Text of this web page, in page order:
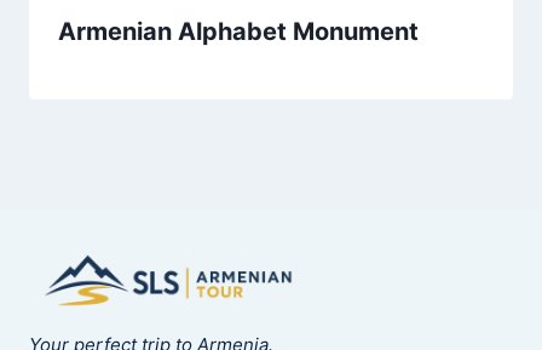
Armenian Alphabet Monument
Your perfect trip to Armenia.